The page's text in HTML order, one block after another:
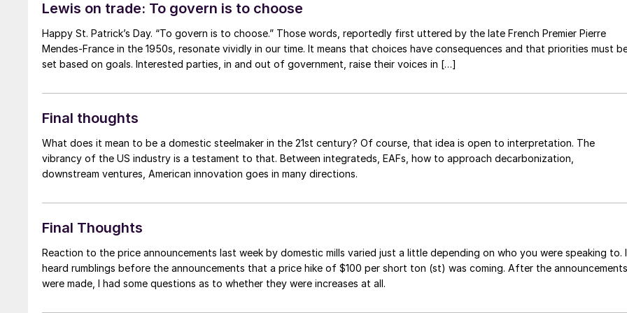
Lewis on trade: To govern is to choose
Happy St. Patrick’s Day. “To govern is to choose.” Those words, reportedly first uttered by the late French Premier Pierre
Mendes-France in the 1950s, resonate vividly in our time. It means that choices have consequences and that priorities must
set based on goals. Interested parties, in and out of government, raise their voices in […]
Final thoughts
What does it mean to be a domestic steelmaker in the 21st century? Of course, that idea is open to interpretation. The
vibrancy of the US industry is a testament to that. Between integrateds, EAFs, how to approach decarbonization,
downstream ventures, American innovation goes in many directions.
Final Thoughts
Reaction to the price announcements last week by domestic mills varied just a little depending on who you were speaking to. I
heard rumblings before the announcements that a price hike of $100 per short ton (st) was coming. After the announcements
were made, I had some questions as to whether they were increases at all.